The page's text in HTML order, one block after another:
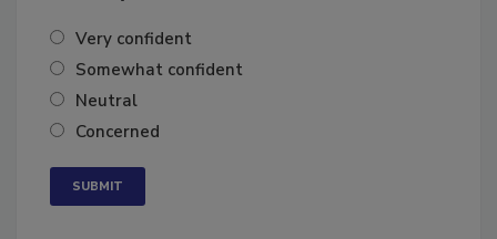
Very confident
Somewhat confident
Neutral